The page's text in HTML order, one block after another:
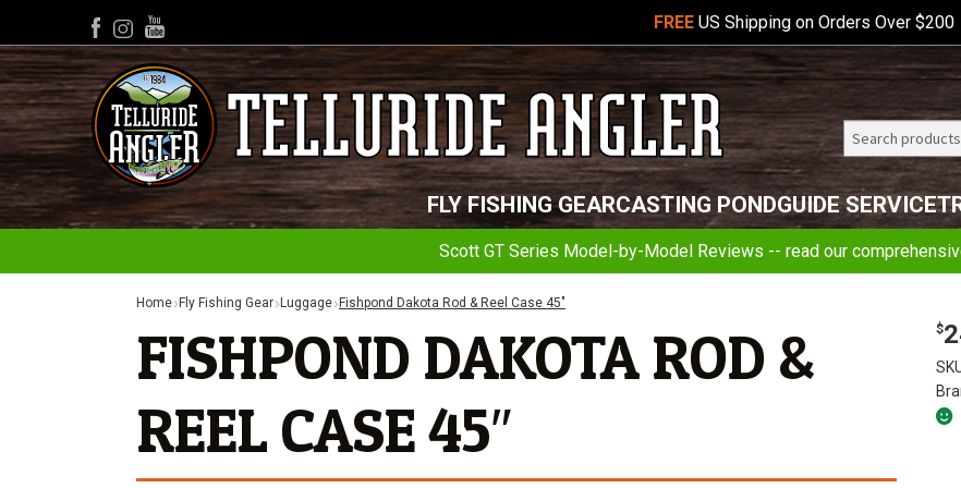
Telluride
Angler
Facebook
Instagram
YouTube FREEUS Shipping on Orders Over $200
Search
FLY FISHING GEARCASTING PONDGUIDE SERVICE
Scott GT Series Model-by-Model Reviews -- read our
Home Fly Fishing Gear Luggage Fishpond Dakota Rod & Reel Case 45″
FISHPOND DAKOTA ROD &
REEL CASE 45″
$